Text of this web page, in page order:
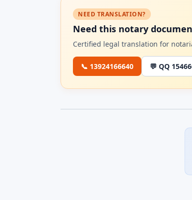
NEED TRANSLATION?
Need this notary
Certified legal translation for
📞 13924166640 💬 QQ